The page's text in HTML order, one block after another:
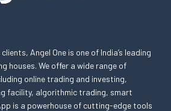
Angel One is one of India’s leading
houses. We offer a wide range of
online trading and investing,
facility, algorithmic trading, smart
is a powerhouse of cutting-edge tools